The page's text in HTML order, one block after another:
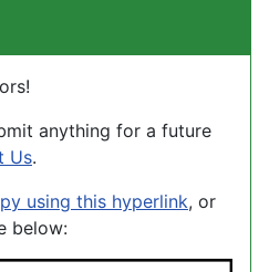
anything for a future
Us.
using this hyperlink, or
below: